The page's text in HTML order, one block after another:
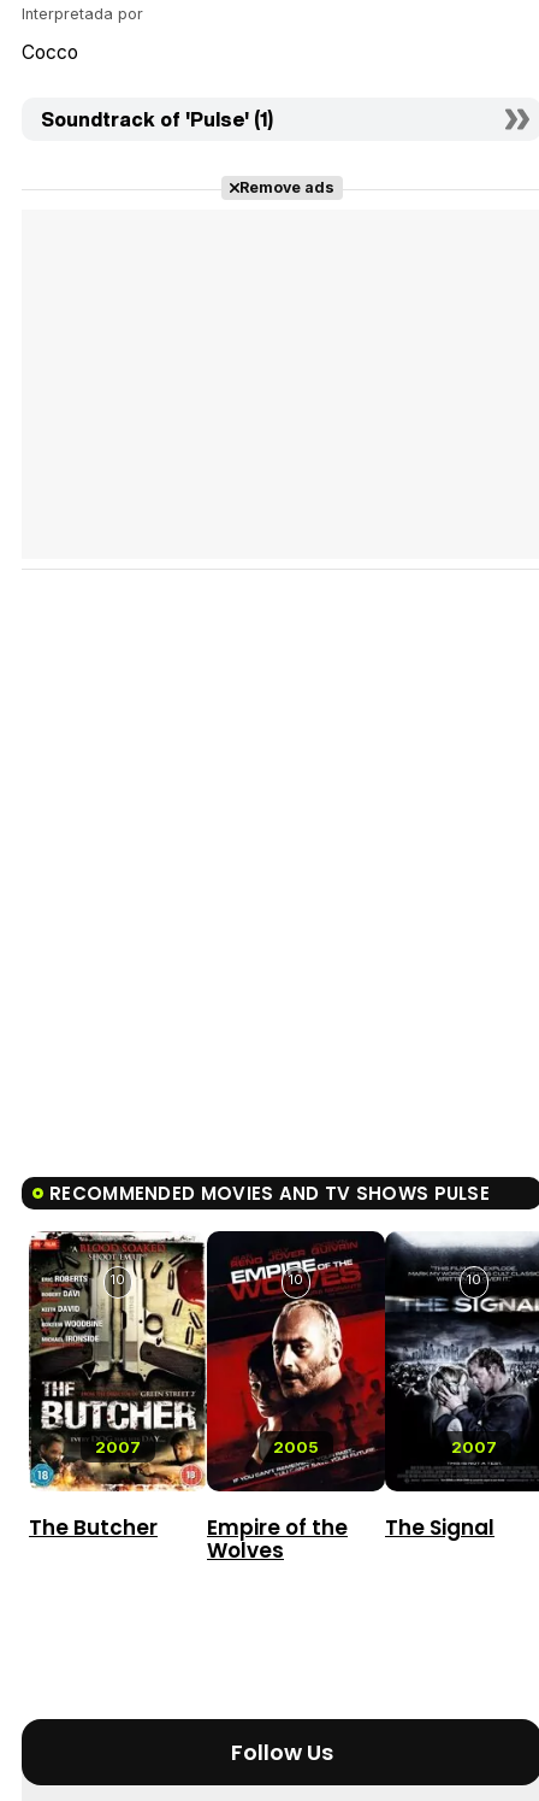
Interpretada por
Cocco
Soundtrack of 'Pulse' (1)
Remove ads
RECOMMENDED MOVIES AND TV SHOWS PULSE
2007
10
The Butcher
2005
10
Empire of the
Wolves
2007
10
The Signal
Follow Us